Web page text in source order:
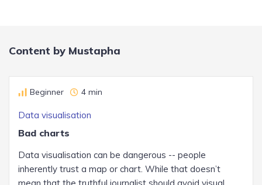
Content by Mustapha
Data visualisation
Beginner 4 min
Bad charts
Data visualisation can be dangerous -- people
inherently trust a map or chart. While that doesn’t